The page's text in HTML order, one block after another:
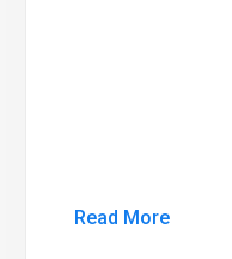
Read More